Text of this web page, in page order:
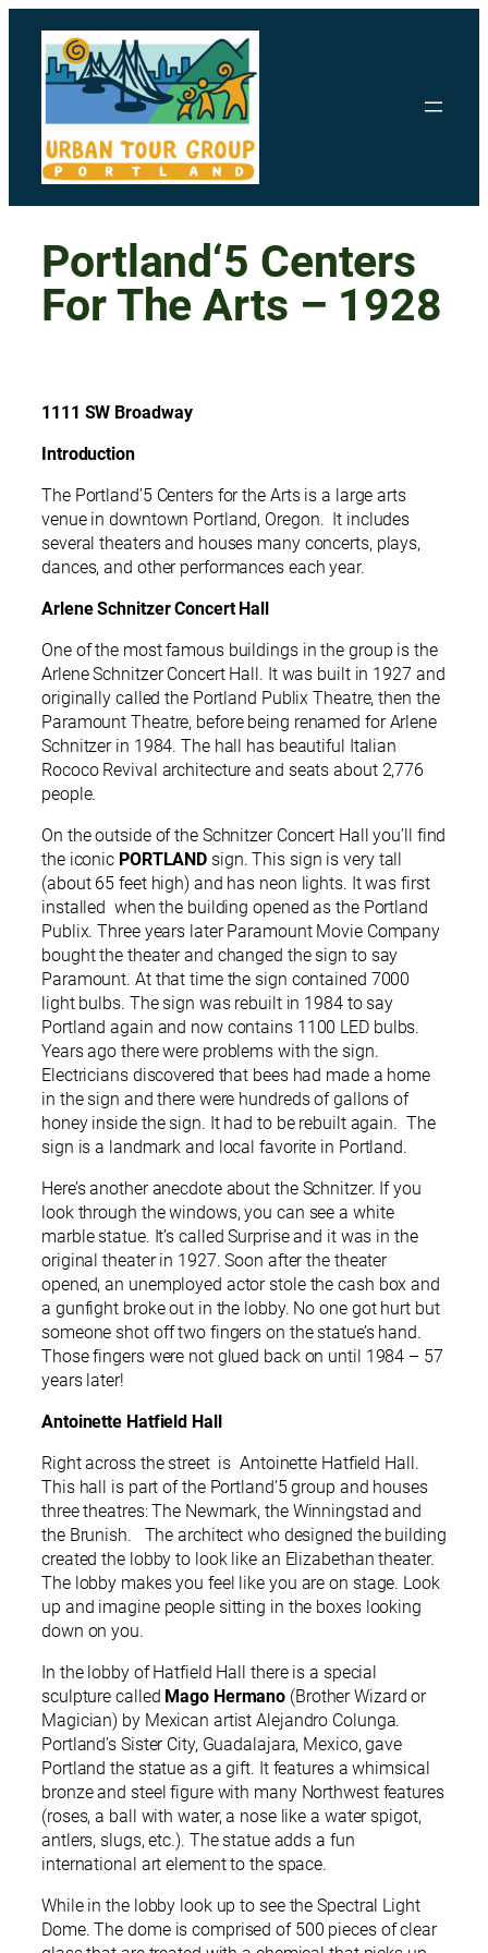
content
Portland‘5 Centers
For The Arts – 1928
1111 SW Broadway
Introduction
The Portland’5 Centers for the Arts is a large arts
venue in downtown Portland, Oregon. It includes
several theaters and houses many concerts, plays,
dances, and other performances each year.
Arlene Schnitzer Concert Hall
One of the most famous buildings in the group is the
Arlene Schnitzer Concert Hall. It was built in 1927 and
originally called the Portland Publix Theatre, then the
Paramount Theatre, before being renamed for Arlene
Schnitzer in 1984. The hall has beautiful Italian
Rococo Revival architecture and seats about 2,776
people.
On the outside of the Schnitzer Concert Hall you’ll find
the iconic PORTLAND sign. This sign is very tall
(about 65 feet high) and has neon lights. It was first
installed when the building opened as the Portland
Publix. Three years later Paramount Movie Company
bought the theater and changed the sign to say
Paramount. At that time the sign contained 7000
light bulbs. The sign was rebuilt in 1984 to say
Portland again and now contains 1100 LED bulbs.
Years ago there were problems with the sign.
Electricians discovered that bees had made a home
in the sign and there were hundreds of gallons of
honey inside the sign. It had to be rebuilt again. The
sign is a landmark and local favorite in Portland.
Here’s another anecdote about the Schnitzer. If you
look through the windows, you can see a white
marble statue. It’s called Surprise and it was in the
original theater in 1927. Soon after the theater
opened, an unemployed actor stole the cash box and
a gunfight broke out in the lobby. No one got hurt but
someone shot off two fingers on the statue’s hand.
Those fingers were not glued back on until 1984 – 57
years later!
Antoinette Hatfield Hall
Right across the street is Antoinette Hatfield Hall.
This hall is part of the Portland’5 group and houses
three theatres: The Newmark, the Winningstad and
the Brunish. The architect who designed the building
created the lobby to look like an Elizabethan theater.
The lobby makes you feel like you are on stage. Look
up and imagine people sitting in the boxes looking
down on you.
In the lobby of Hatfield Hall there is a special
sculpture called Mago Hermano (Brother Wizard or
Magician) by Mexican artist Alejandro Colunga.
Portland’s Sister City, Guadalajara, Mexico, gave
Portland the statue as a gift. It features a whimsical
bronze and steel figure with many Northwest features
(roses, a ball with water, a nose like a water spigot,
antlers, slugs, etc.). The statue adds a fun
international art element to the space.
While in the lobby look up to see the Spectral Light
Dome. The dome is comprised of 500 pieces of clear